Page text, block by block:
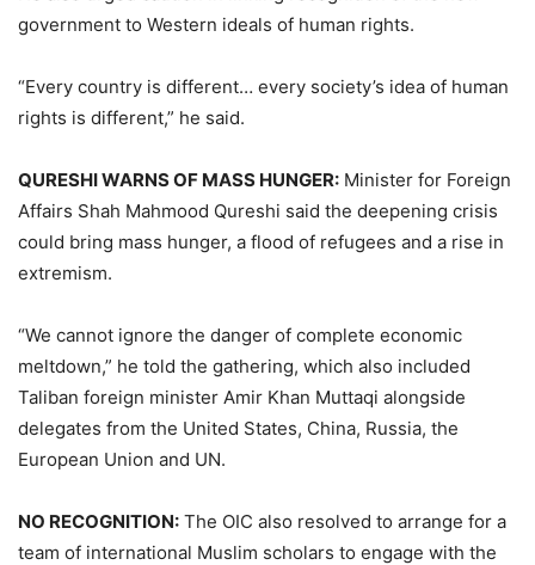
government to Western ideals of human rights.
“Every country is different… every society’s idea of human
rights is different,” he said.
QURESHI WARNS OF MASS HUNGER: Minister for Foreign
Affairs Shah Mahmood Qureshi said the deepening crisis
could bring mass hunger, a flood of refugees and a rise in
extremism.
“We cannot ignore the danger of complete economic
meltdown,” he told the gathering, which also included
Taliban foreign minister Amir Khan Muttaqi alongside
delegates from the United States, China, Russia, the
European Union and UN.
NO RECOGNITION: The OIC also resolved to arrange for a
team of international Muslim scholars to engage with the